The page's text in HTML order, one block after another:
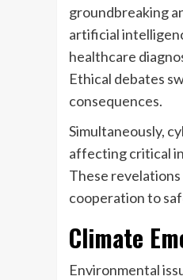
groundbreaking
artificial
healthcare
Ethical debates
consequences.
Simultaneously,
affecting critical
These
cooperation to
Climate
Environmental